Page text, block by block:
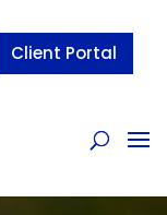
Client Portal